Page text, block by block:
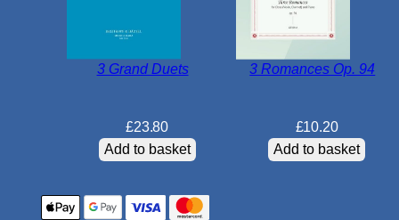
i
o
3 Grand Duets
£23.80
Add to basket
3 Romances Op. 94
£10.20
Add to basket